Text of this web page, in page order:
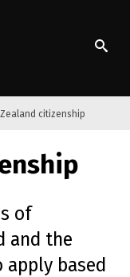
Zealand citizenship
of
and the
based